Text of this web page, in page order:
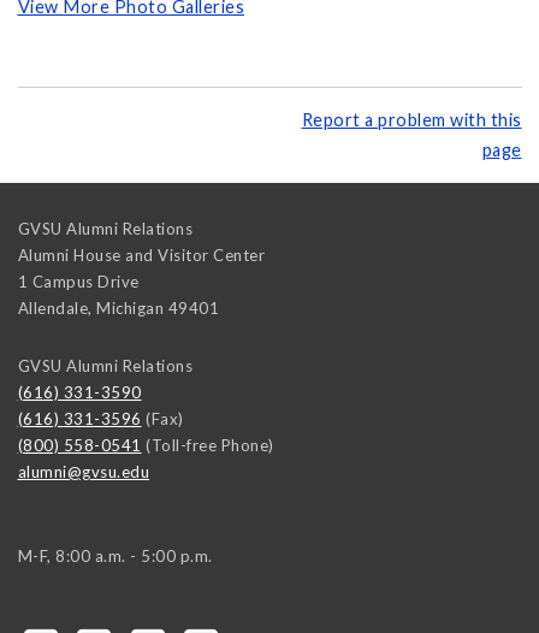
View More Photo Galleries
Report a problem with this
page
GVSU Alumni Relations
Alumni House and Visitor Center
1 Campus Drive
Allendale, Michigan 49401
GVSU Alumni Relations
(616) 331-3590
(616) 331-3596 (Fax)
(800) 558-0541 (Toll-free Phone)
alumni@gvsu.edu
M-F, 8:00 a.m. - 5:00 p.m.